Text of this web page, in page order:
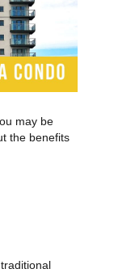
the benefits